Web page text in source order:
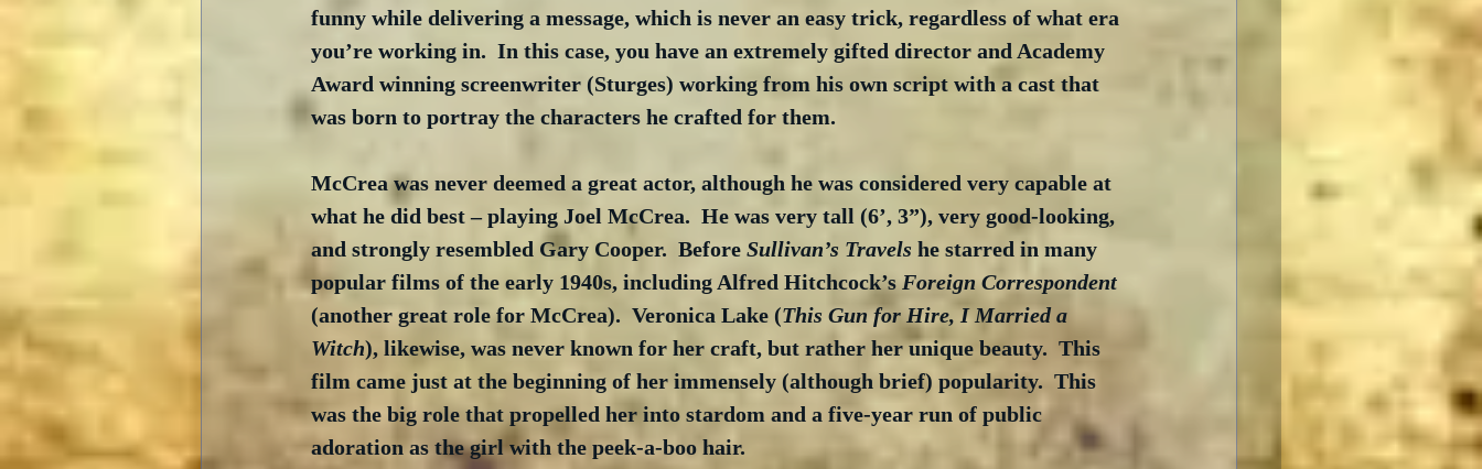
funny while delivering a message, which is never an easy trick, regardless of what era
you’re working in.  In this case, you have an extremely gifted director and Academy
Award winning screenwriter (Sturges) working from his own script with a cast that
was born to portray the characters he crafted for them.
McCrea was never deemed a great actor, although he was considered very capable at
what he did best – playing Joel McCrea.  He was very tall (6’, 3”), very good-looking,
and strongly resembled Gary Cooper.  Before Sullivan’s Travels he starred in many
popular films of the early 1940s, including Alfred Hitchcock’s Foreign Correspondent
(another great role for McCrea).  Veronica Lake (This Gun for Hire, I Married a
Witch), likewise, was never known for her craft, but rather her unique beauty.  This
film came just at the beginning of her immensely (although brief) popularity.  This
was the big role that propelled her into stardom and a five-year run of public
adoration as the girl with the peek-a-boo hair.